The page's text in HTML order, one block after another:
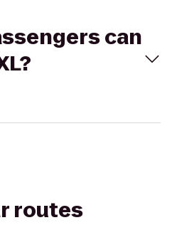
can
routes